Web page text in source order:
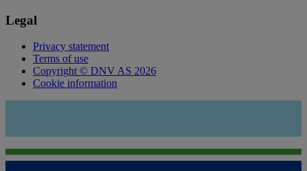
Legal
Privacy statement
Terms of use
Copyright © DNV AS 2026
Cookie information